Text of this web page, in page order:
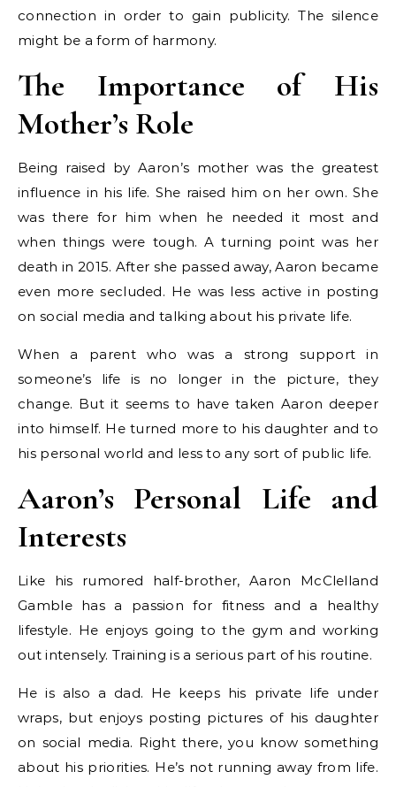
connection in order to gain publicity. The silence
might be a form of harmony.
The Importance of His
Mother’s Role
Being raised by Aaron’s mother was the greatest
influence in his life. She raised him on her own. She
was there for him when he needed it most and
when things were tough. A turning point was her
death in 2015. After she passed away, Aaron became
even more secluded. He was less active in posting
on social media and talking about his private life.
When a parent who was a strong support in
someone’s life is no longer in the picture, they
change. But it seems to have taken Aaron deeper
into himself. He turned more to his daughter and to
his personal world and less to any sort of public life.
Aaron’s Personal Life and
Interests
Like his rumored half-brother, Aaron McClelland
Gamble has a passion for fitness and a healthy
lifestyle. He enjoys going to the gym and working
out intensely. Training is a serious part of his routine.
He is also a dad. He keeps his private life under
wraps, but enjoys posting pictures of his daughter
on social media. Right there, you know something
about his priorities. He’s not running away from life.